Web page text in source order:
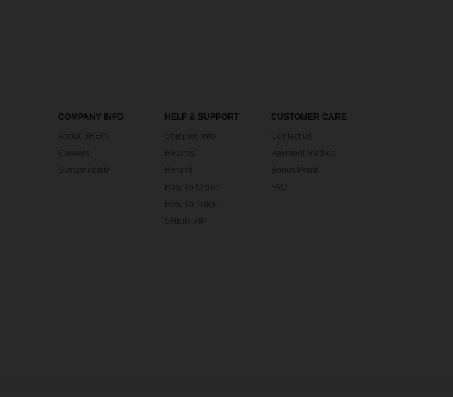
COMPANY INFO
About SHEIN
Careers
Sustainability
HELP & SUPPORT
Shipping Info
Returns
Refund
How To Order
How To Track
SHEIN VIP
CUSTOMER CARE
Contact us
Payment Method
Bonus Point